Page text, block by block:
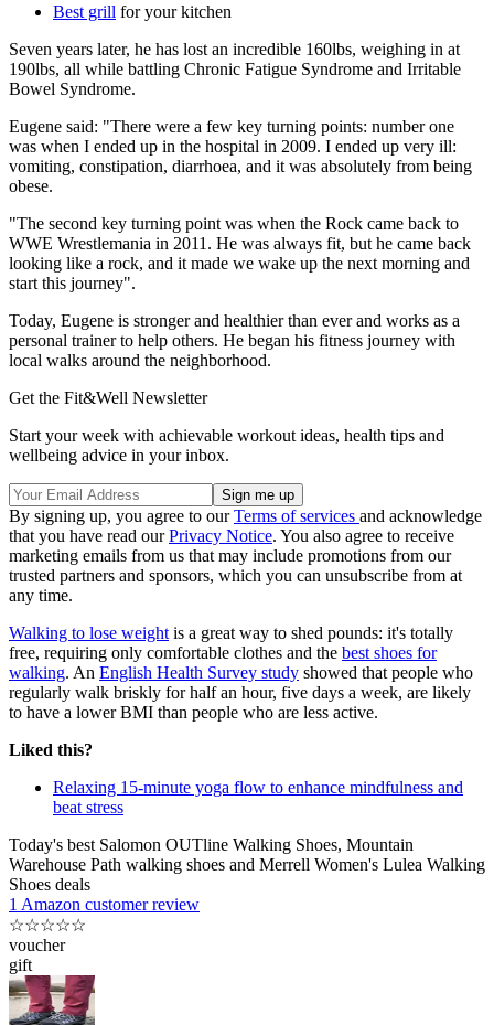
Best grill for your kitchen
Seven years later, he has lost an incredible 160lbs, weighing in at
190lbs, all while battling Chronic Fatigue Syndrome and Irritable
Bowel Syndrome.
Eugene said: "There were a few key turning points: number one
was when I ended up in the hospital in 2009. I ended up very ill:
vomiting, constipation, diarrhoea, and it was absolutely from being
obese.
"The second key turning point was when the Rock came back to
WWE Wrestlemania in 2011. He was always fit, but he came back
looking like a rock, and it made we wake up the next morning and
start this journey".
Today, Eugene is stronger and healthier than ever and works as a
personal trainer to help others. He began his fitness journey with
local walks around the neighborhood.
Get the Fit&Well Newsletter
Start your week with achievable workout ideas, health tips and
wellbeing advice in your inbox.
By signing up, you agree to ourTerms of services and acknowledge
that you have read ourPrivacy Notice. You also agree to receive
marketing emails from us that may include promotions from our
trusted partners and sponsors, which you can unsubscribe from at
any time.
Walking to lose weight is a great way to shed pounds: it's totally
free, requiring only comfortable clothes and the best shoes for
walking. An English Health Survey study showed that people who
regularly walk briskly for half an hour, five days a week, are likely
to have a lower BMI than people who are less active.
Liked this?
Relaxing 15-minute yoga flow to enhance mindfulness and
beat stress
Today's best Salomon OUTline Walking Shoes, Mountain
Warehouse Path walking shoes and Merrell Women's Lulea Walking
Shoes deals
1 Amazon customer review
☆☆☆☆☆
voucher
gift